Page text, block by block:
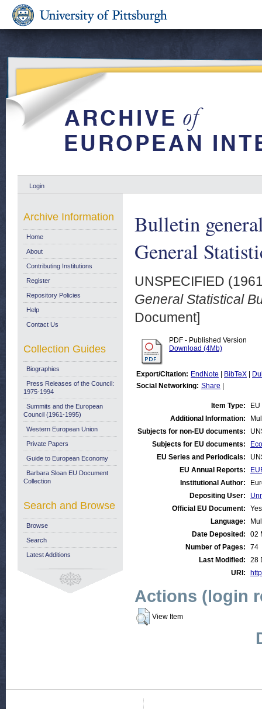
Login
Bulletin
General
UNSPECIFIED
General Statistical
Document]
PDF - Published Version
Download (4Mb)
Export/Citation: EndNote BibTeX
Social Networking: Share
Item Type:
Additional Information:
Subjects for non-EU documents:
Subjects for EU documents:
EU Series and Periodicals:
EU Annual Reports:
Institutional Author:
Depositing User:
Official EU Document:
Yes
Language:
Date Deposited:
02
Number of Pages:
74
Last Modified:
28
URI:
Actions (login
View Item
Archive Information
Home
About
Contributing Institutions
Register
Repository Policies
Help
Contact Us
Collection Guides
Biographies
Press Releases of the Council:
1975-1994
Summits and the European
Council (1961-1995)
Western European Union
Private Papers
Guide to European Economy
Barbara Sloan EU Document
Collection
Search and Browse
Browse
Search
Latest Additions